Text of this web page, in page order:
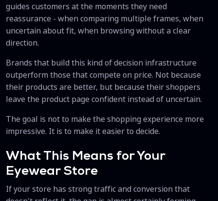
guides customers at the moments they need
reassurance - when comparing multiple frames, when
uncertain about fit, when browsing without a clear
direction.
Brands that build this kind of decision infrastructure
outperform those that compete on price. Not because
their products are better, but because their shoppers
leave the product page confident instead of uncertain.
The goal is not to make the shopping experience more
impressive. It is to make it easier to decide.
What This Means for Your
Eyewear Store
If your store has strong traffic and conversion that